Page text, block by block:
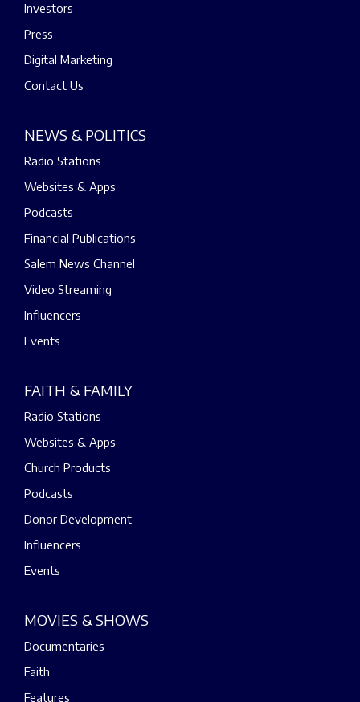
Investors
Press
Digital Marketing
Contact Us
NEWS & POLITICS
Radio Stations
Websites & Apps
Podcasts
Financial Publications
Salem News Channel
Video Streaming
Influencers
Events
FAITH & FAMILY
Radio Stations
Websites & Apps
Church Products
Podcasts
Donor Development
Influencers
Events
MOVIES & SHOWS
Documentaries
Faith
Features